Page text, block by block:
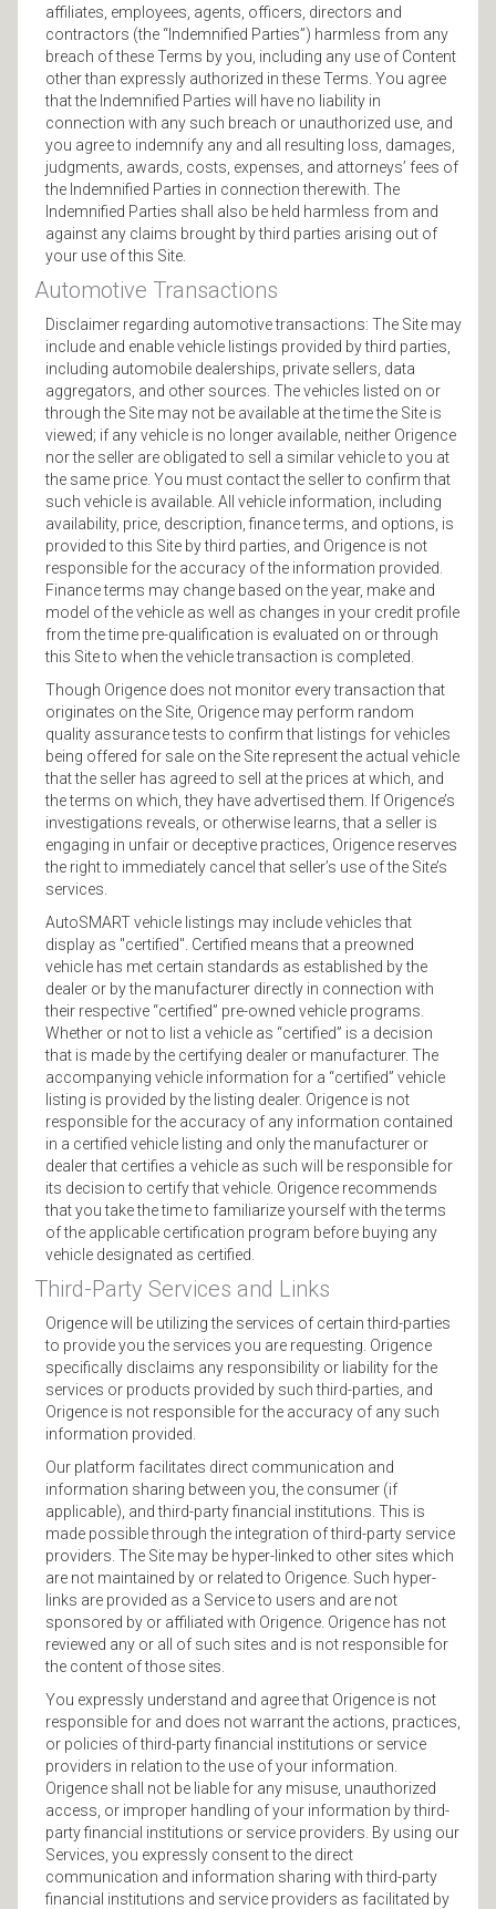
affiliates, employees, agents, officers, directors and
contractors (the “Indemnified Parties”) harmless from any
breach of these Terms by you, including any use of Content
other than expressly authorized in these Terms. You agree
that the Indemnified Parties will have no liability in
connection with any such breach or unauthorized use, and
you agree to indemnify any and all resulting loss, damages,
judgments, awards, costs, expenses, and attorneys’ fees of
the Indemnified Parties in connection therewith. The
Indemnified Parties shall also be held harmless from and
against any claims brought by third parties arising out of
your use of this Site.
Automotive Transactions
Disclaimer regarding automotive transactions: The Site may
include and enable vehicle listings provided by third parties,
including automobile dealerships, private sellers, data
aggregators, and other sources. The vehicles listed on or
through the Site may not be available at the time the Site is
viewed; if any vehicle is no longer available, neither Origence
nor the seller are obligated to sell a similar vehicle to you at
the same price. You must contact the seller to confirm that
such vehicle is available. All vehicle information, including
availability, price, description, finance terms, and options, is
provided to this Site by third parties, and Origence is not
responsible for the accuracy of the information provided.
Finance terms may change based on the year, make and
model of the vehicle as well as changes in your credit profile
from the time pre-qualification is evaluated on or through
this Site to when the vehicle transaction is completed.
Though Origence does not monitor every transaction that
originates on the Site, Origence may perform random
quality assurance tests to confirm that listings for vehicles
being offered for sale on the Site represent the actual vehicle
that the seller has agreed to sell at the prices at which, and
the terms on which, they have advertised them. If Origence’s
investigations reveals, or otherwise learns, that a seller is
engaging in unfair or deceptive practices, Origence reserves
the right to immediately cancel that seller’s use of the Site’s
services.
AutoSMART vehicle listings may include vehicles that
display as "certified". Certified means that a preowned
vehicle has met certain standards as established by the
dealer or by the manufacturer directly in connection with
their respective “certified” pre-owned vehicle programs.
Whether or not to list a vehicle as “certified” is a decision
that is made by the certifying dealer or manufacturer. The
accompanying vehicle information for a “certified” vehicle
listing is provided by the listing dealer. Origence is not
responsible for the accuracy of any information contained
in a certified vehicle listing and only the manufacturer or
dealer that certifies a vehicle as such will be responsible for
its decision to certify that vehicle. Origence recommends
that you take the time to familiarize yourself with the terms
of the applicable certification program before buying any
vehicle designated as certified.
Third-Party Services and Links
Origence will be utilizing the services of certain third-parties
to provide you the services you are requesting. Origence
specifically disclaims any responsibility or liability for the
services or products provided by such third-parties, and
Origence is not responsible for the accuracy of any such
information provided.
Our platform facilitates direct communication and
information sharing between you, the consumer (if
applicable), and third-party financial institutions. This is
made possible through the integration of third-party service
providers. The Site may be hyper-linked to other sites which
are not maintained by or related to Origence. Such hyper-
links are provided as a Service to users and are not
sponsored by or affiliated with Origence. Origence has not
reviewed any or all of such sites and is not responsible for
the content of those sites.
You expressly understand and agree that Origence is not
responsible for and does not warrant the actions, practices,
or policies of third-party financial institutions or service
providers in relation to the use of your information.
Origence shall not be liable for any misuse, unauthorized
access, or improper handling of your information by third-
party financial institutions or service providers. By using our
Services, you expressly consent to the direct
communication and information sharing with third-party
financial institutions and service providers as facilitated by